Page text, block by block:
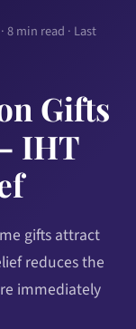
· 8 min read · Last
Gifts
IHT
gifts attract
reduces the
immediately